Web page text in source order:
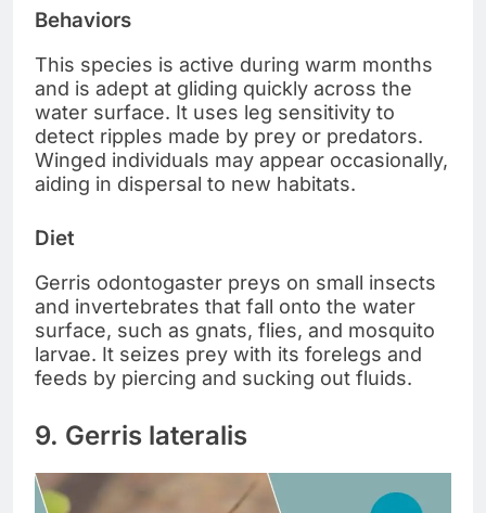
Behaviors
This species is active during warm months
and is adept at gliding quickly across the
water surface. It uses leg sensitivity to
detect ripples made by prey or predators.
Winged individuals may appear occasionally,
aiding in dispersal to new habitats.
Diet
Gerris odontogaster preys on small insects
and invertebrates that fall onto the water
surface, such as gnats, flies, and mosquito
larvae. It seizes prey with its forelegs and
feeds by piercing and sucking out fluids.
9. Gerris lateralis